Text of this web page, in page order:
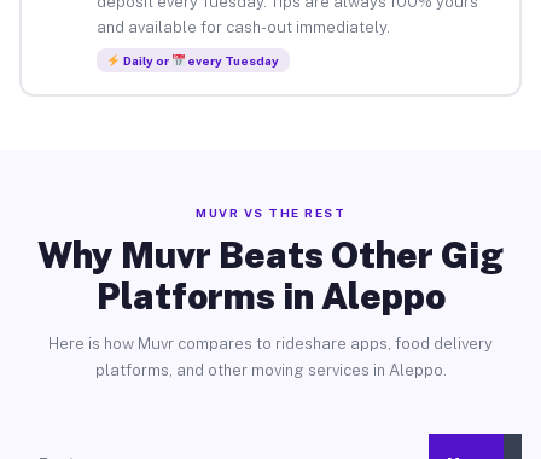
and available for cash-out immediately.
Daily or every Tuesday
MUVR VS THE REST
Why Muvr Beats Other Gig
Platforms in Aleppo
Here is how Muvr compares to rideshare apps, food delivery
platforms, and other moving services in Aleppo.